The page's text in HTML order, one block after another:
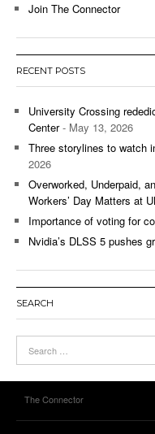
Join The Connector
RECENT POSTS
University Crossing
Center- May 13, 2026
Three storylines to watch
2026
Overworked, Underpaid,
Workers’ Day Matters at
Importance of voting for
Nvidia’s DLSS 5 pushes
SEARCH
The Connector